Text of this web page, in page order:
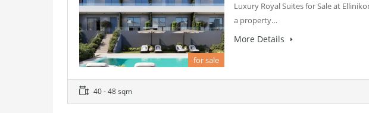
for sale
Luxury Royal Suites for Sale at
a property…
More Details
40 - 48 sqm